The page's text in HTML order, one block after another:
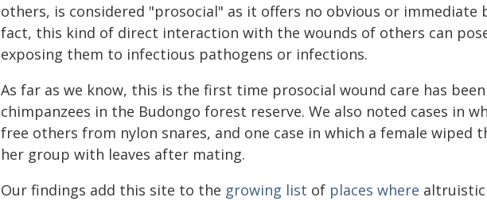
others, is considered "prosocial" as it offers no obvious or immediate
fact, this kind of direct interaction with the wounds of others can
exposing them to infectious pathogens or infections.
As far as we know, this is the first time prosocial wound care has
chimpanzees in the Budongo forest reserve. We also noted cases in
free others from nylon snares, and one case in which a female wiped
her group with leaves after mating.
Our findings add this site to the growing list of places where altruistic